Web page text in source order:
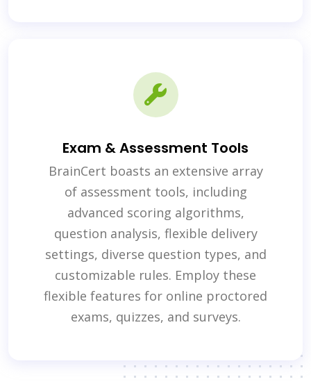
Exam & Assessment Tools
BrainCert boasts an extensive array
of assessment tools, including
advanced scoring algorithms,
question analysis, flexible delivery
settings, diverse question types, and
customizable rules. Employ these
flexible features for online proctored
exams, quizzes, and surveys.